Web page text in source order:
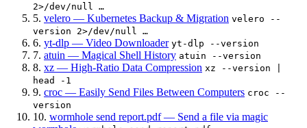
2>/dev/null …
5. velero — Kubernetes Backup & Migration velero --
version 2>/dev/null …
6. yt-dlp — Video Downloader yt-dlp --version
7. atuin — Magical Shell History atuin --version
8. xz — High-Ratio Data Compression xz --version |
head -1
9. croc — Easily Send Files Between Computers croc --
version
10. wormhole send report.pdf — Send a file via magic